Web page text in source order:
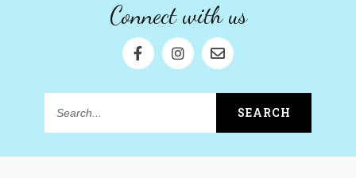
Connect with us
Search... SEARCH